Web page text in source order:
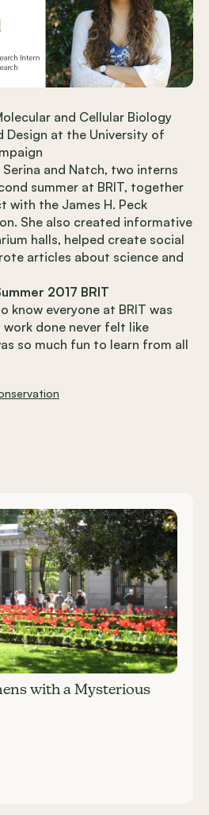
and Cellular Biology
Design at the University of
Serina and Natch, two interns
summer at BRIT, together
with the James H. Peck
She also created informative
halls, helped create social
articles about science and
2017 BRIT
know everyone at BRIT was
done never felt like
so much fun to learn from all
with a Mysterious